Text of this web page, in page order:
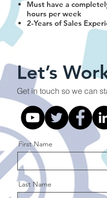
Must have a
hours per week
2-Years of Sales
Let’s
Get in touch so we can
First Name
Last Name